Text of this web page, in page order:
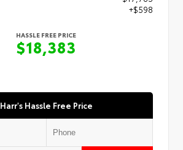
+$598
HASSLE FREE PRICE
$18,383
Harr's Hassle Free Price